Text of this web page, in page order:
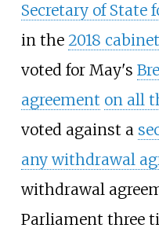
Secretary of State
in the 2018
voted for May's
agreement on all
voted against a
any withdrawal
withdrawal
Parliament three